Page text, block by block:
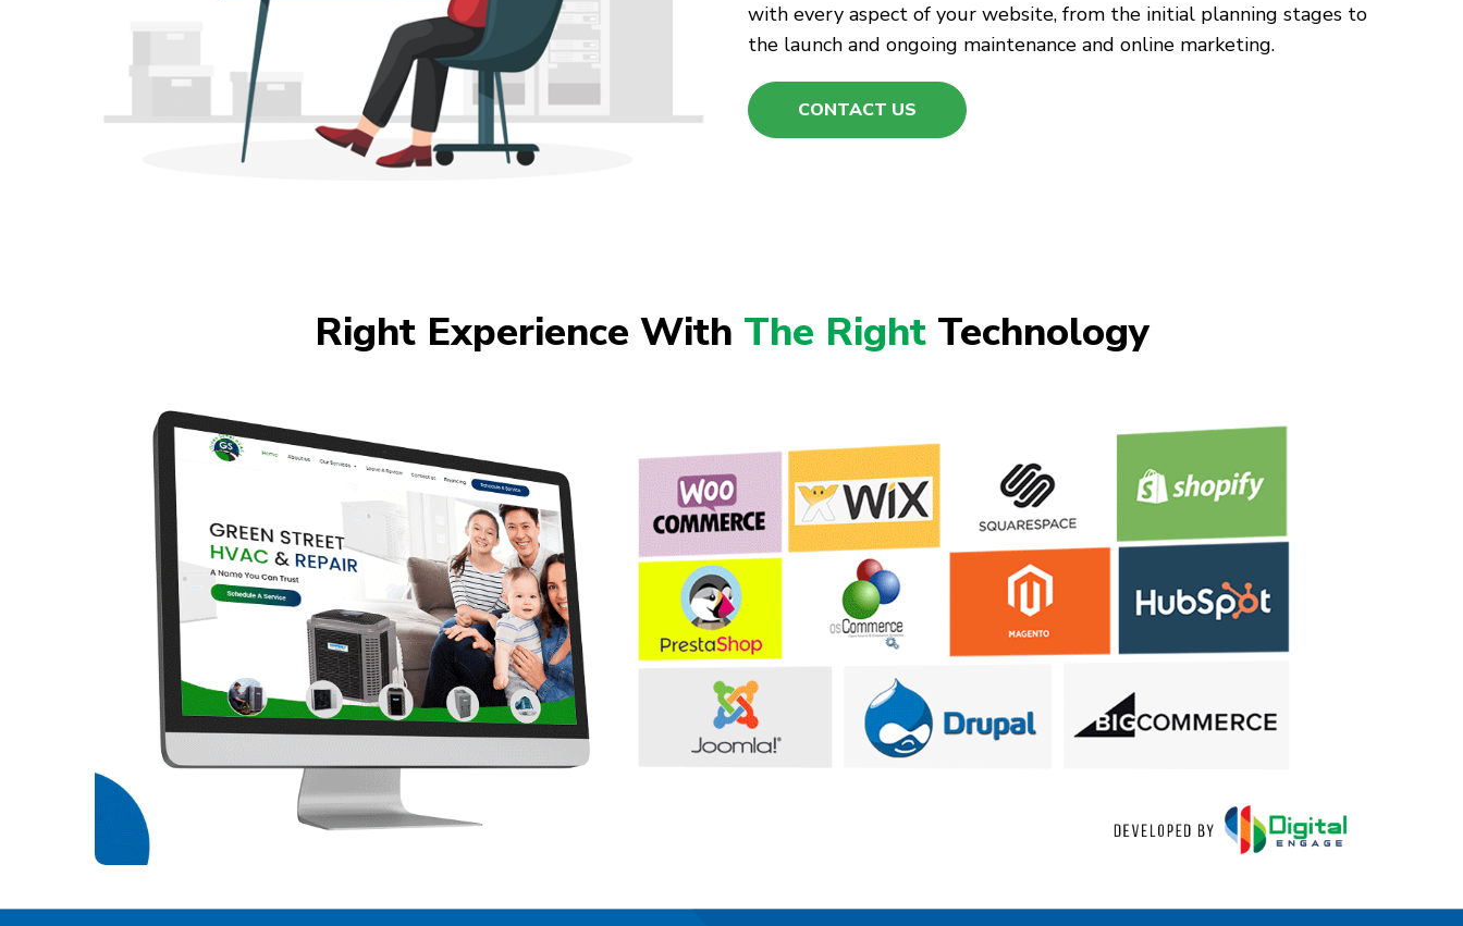
with every aspect of your website, from the initial planning stages to
the launch and ongoing maintenance and online marketing.
CONTACT US
Right Experience With The RightTechnology